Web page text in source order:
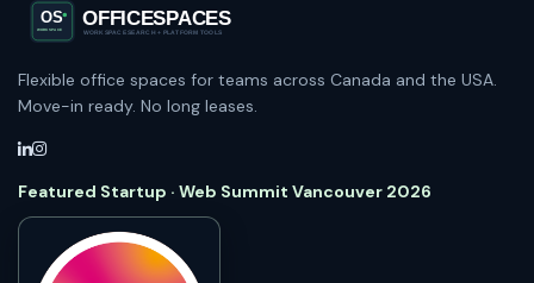
Flexible office spaces for teams across Canada and the USA.
Move-in ready. No long leases.
Featured Startup · Web Summit Vancouver 2026